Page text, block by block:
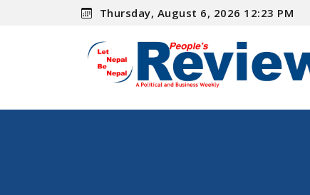
Thursday, August 6, 2026 12:23 PM